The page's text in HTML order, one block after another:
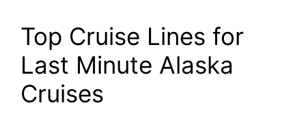
Top Cruise Lines for
Last Minute Alaska
Cruises